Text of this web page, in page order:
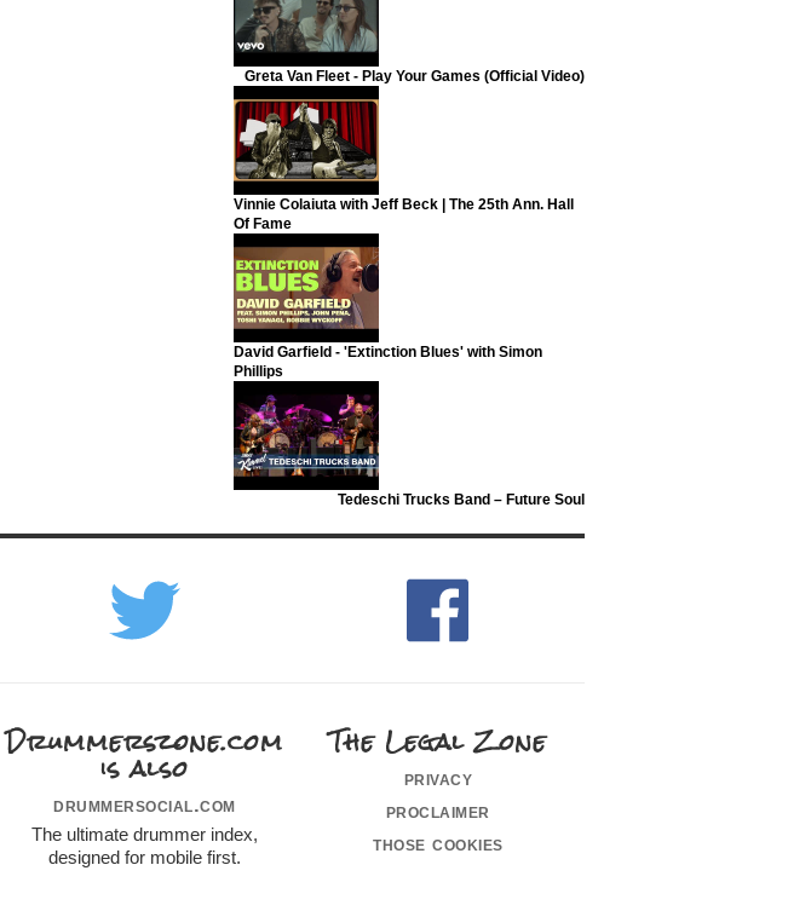
Greta Van Fleet - Play Your Games (Official Video)
Vinnie Colaiuta with Jeff Beck | The 25th Ann. Hall
Of Fame
David Garfield - 'Extinction Blues' with Simon
Phillips
Tedeschi Trucks Band – Future Soul
Drummerszone.com
is also
drummersocial.com
The ultimate drummer index,
designed for mobile first.
The Legal Zone
privacy
proclaimer
those cookies